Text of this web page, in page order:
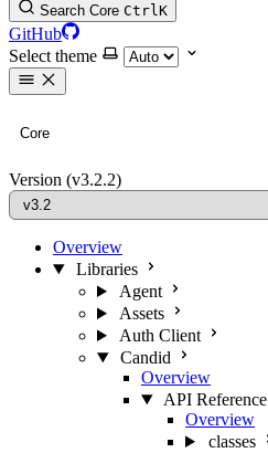
Search Core CtrlK
GitHub
Select theme
Core
Version (v3.2.2)
Overview
Libraries
Agent
Assets
Auth Client
Candid
Overview
API Reference
Overview
classes